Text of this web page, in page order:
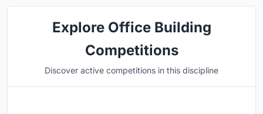
Explore Office Building
Competitions
Discover active competitions in this discipline